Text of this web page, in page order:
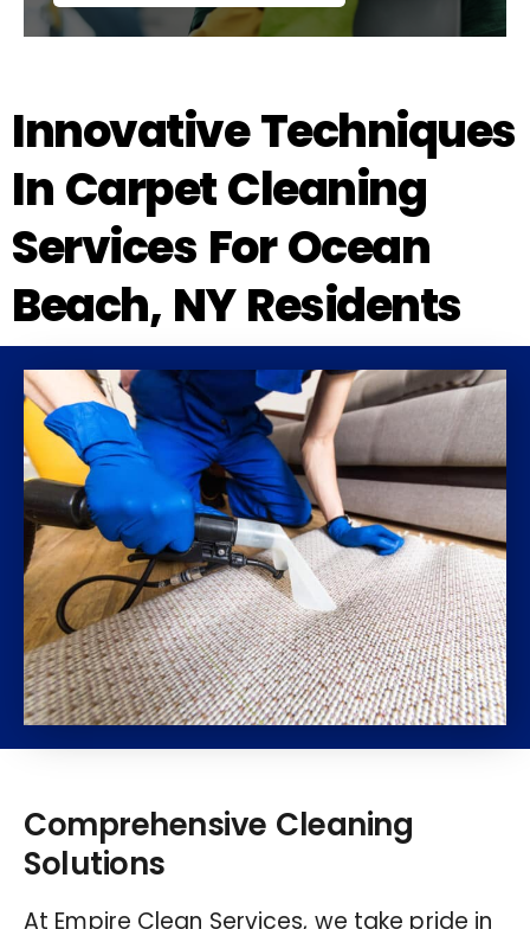
Innovative Techniques
In Carpet Cleaning
Services For Ocean
Beach, NY Residents
Comprehensive Cleaning
Solutions
At Empire Clean Services, we take pride in